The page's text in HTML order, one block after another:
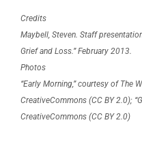
Credits
Maybell, Steven. Staff
Grief and Loss.” February 2013.
Photos
“Early Morning,” courtesy of The
CreativeCommons (CC BY 2.0);
CreativeCommons (CC BY 2.0)